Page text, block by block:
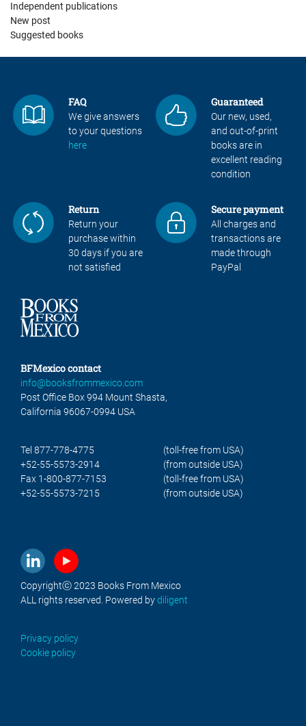
Independent publications
New post
Suggested books
FAQ
We give answers
to your questions
here
Guaranteed
Our new, used,
and out-of-print
books are in
excellent reading
condition
Return
Return your
purchase within
30 days if you are
not satisfied
Secure payment
All charges and
transactions are
made through
PayPal
BFMexico contact
info@booksfrommexico.com
Post Office Box 994 Mount Shasta,
California 96067-0994 USA
Tel 877-778-4775
(toll-free from USA)
+52-55-5573-2914
(from outside USA)
Fax 1-800-877-7153
(toll-free from USA)
+52-55-5573-7215
(from outside USA)
Copyrightⓒ 2023 Books From Mexico
ALL rights reserved. Powered bydiligent
Privacy policy
Cookie policy